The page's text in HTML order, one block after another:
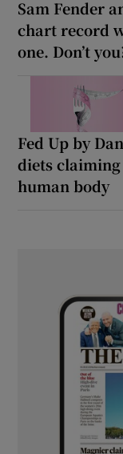
Sam Fender
chart record
one. Don’t
Fed Up by
diets
human body